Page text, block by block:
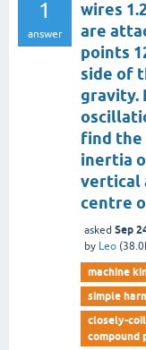
1
answer
wires
are
points
side of
gravity.
find the
inertia
vertical
centre
asked Sep
by Leo (
machine
simple
closely-
compound